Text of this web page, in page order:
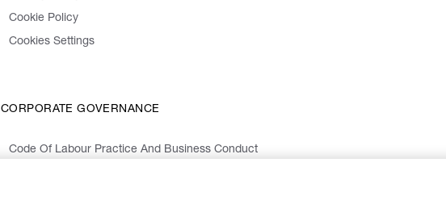
Cookie Policy
Cookies Settings
CORPORATE GOVERNANCE
Code Of Labour Practice And Business Conduct